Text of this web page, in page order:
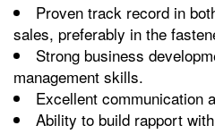
Proven track record in
sales, preferably in the
Strong business
management skills.
Excellent communication
Ability to build rapport